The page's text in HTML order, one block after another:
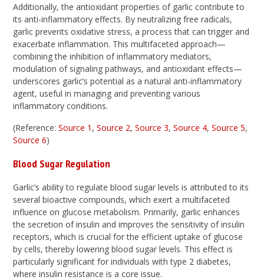
Additionally, the antioxidant properties of garlic contribute to
its anti-inflammatory effects. By neutralizing free radicals,
garlic prevents oxidative stress, a process that can trigger and
exacerbate inflammation. This multifaceted approach—
combining the inhibition of inflammatory mediators,
modulation of signaling pathways, and antioxidant effects—
underscores garlic’s potential as a natural anti-inflammatory
agent, useful in managing and preventing various
inflammatory conditions.
(Reference:Source 1 ,Source 2,Source 3,Source 4,Source 5,
Source 6)
Blood Sugar Regulation
Garlic’s ability to regulate blood sugar levels is attributed to its
several bioactive compounds, which exert a multifaceted
influence on glucose metabolism. Primarily, garlic enhances
the secretion of insulin and improves the sensitivity of insulin
receptors, which is crucial for the efficient uptake of glucose
by cells, thereby lowering blood sugar levels. This effect is
particularly significant for individuals with type 2 diabetes,
where insulin resistance is a core issue.